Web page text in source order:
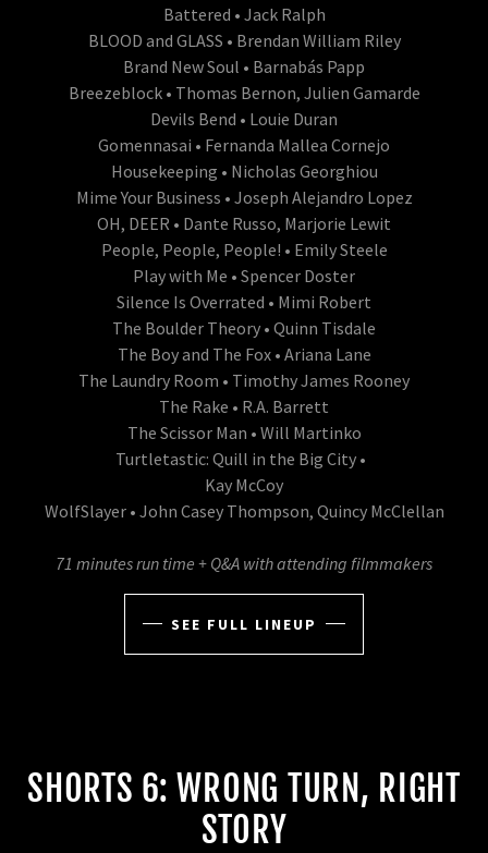
Battered • Jack Ralph
BLOOD and GLASS • Brendan William Riley
Brand New Soul • Barnabás Papp
Breezeblock • Thomas Bernon, Julien Gamarde
Devils Bend • Louie Duran
Gomennasai • Fernanda Mallea Cornejo
Housekeeping • Nicholas Georghiou
Mime Your Business • Joseph Alejandro Lopez
OH, DEER • Dante Russo, Marjorie Lewit
People, People, People! • Emily Steele
Play with Me • Spencer Doster
Silence Is Overrated • Mimi Robert
The Boulder Theory • Quinn Tisdale
The Boy and The Fox • Ariana Lane
The Laundry Room • Timothy James Rooney
The Rake • R.A. Barrett
The Scissor Man • Will Martinko
Turtletastic: Quill in the Big City •
Kay McCoy
WolfSlayer • John Casey Thompson, Quincy McClellan
71 minutes run time + Q&A with attending filmmakers
SEE FULL LINEUP
SHORTS 6: WRONG TURN, RIGHT
STORY